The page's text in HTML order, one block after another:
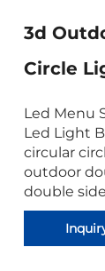
3d
Circle
Led Menu
Led Light
circular
outdoor
double